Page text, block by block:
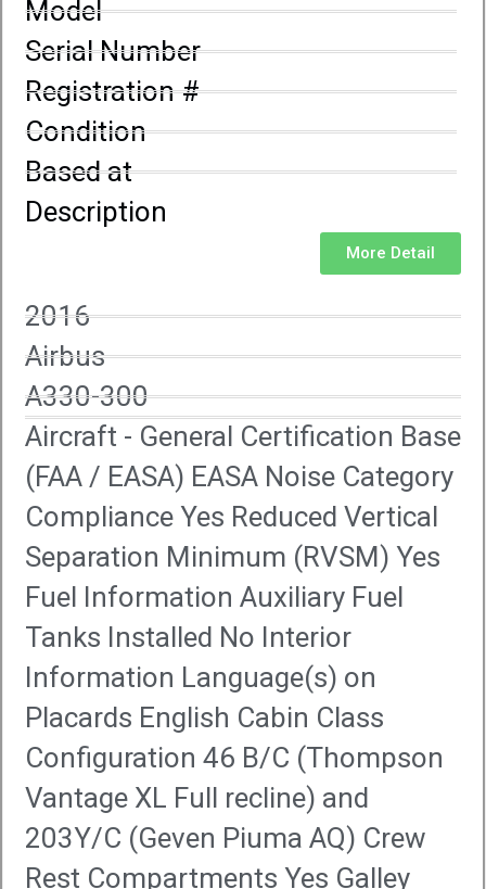
Model
Serial Number
Registration #
Condition
Based at
Description
More Detail
2016
Airbus
A330-300
Aircraft - General Certification Base
(FAA / EASA) EASA Noise Category
Compliance Yes Reduced Vertical
Separation Minimum (RVSM) Yes
Fuel Information Auxiliary Fuel
Tanks Installed No Interior
Information Language(s) on
Placards English Cabin Class
Configuration 46 B/C (Thompson
Vantage XL Full recline) and
203Y/C (Geven Piuma AQ) Crew
Rest Compartments Yes Galley